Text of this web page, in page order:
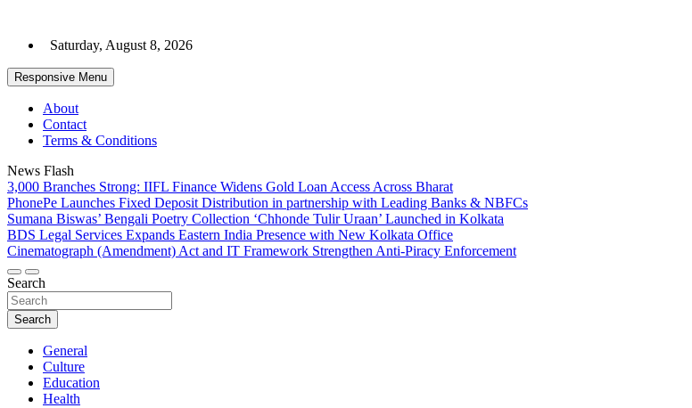
content
Saturday, August 8, 2026
Responsive Menu
About
Contact
Terms & Conditions
News Flash
3,000 Branches Strong: IIFL Finance Widens Gold Loan Access Across Bharat
PhonePe Launches Fixed Deposit Distribution in partnership with Leading Banks & NBFCs
Sumana Biswas’ Bengali Poetry Collection ‘Chhonde Tulir Uraan’ Launched in Kolkata
BDS Legal Services Expands Eastern India Presence with New Kolkata Office
Cinematograph (Amendment) Act and IT Framework Strengthen Anti-Piracy Enforcement
Search
Search
General
Culture
Education
Health